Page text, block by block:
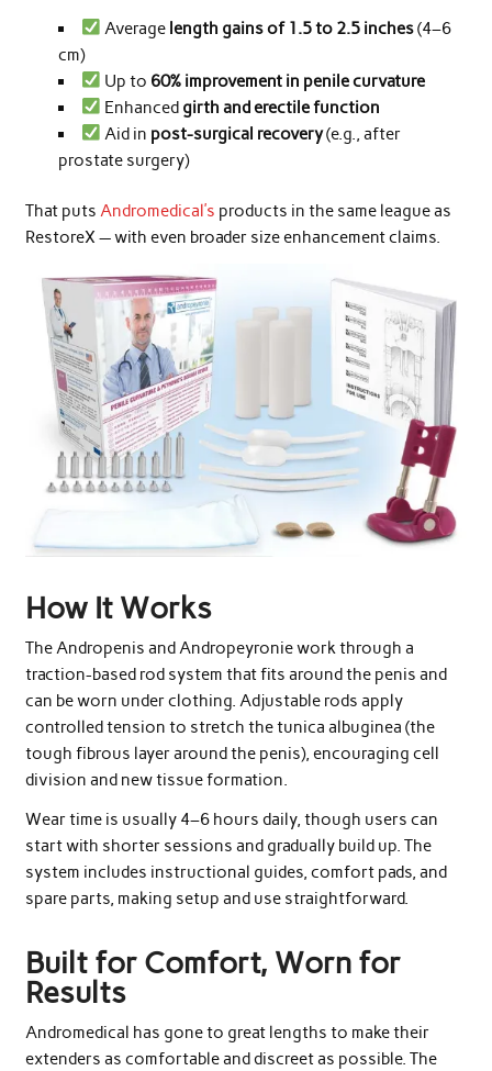
Average length gains of 1.5 to 2.5 inches(4–6
cm)
Up to 60% improvement in penile curvature
Enhanced girth and erectile function
Aid in post-surgical recovery(e.g., after
prostate surgery)
That puts Andromedical’s products in the same league as
RestoreX — with even broader size enhancement claims.
How It Works
The Andropenis and Andropeyronie work through a
traction-based rod system that fits around the penis and
can be worn under clothing. Adjustable rods apply
controlled tension to stretch the tunica albuginea (the
tough fibrous layer around the penis), encouraging cell
division and new tissue formation.
Wear time is usually 4–6 hours daily, though users can
start with shorter sessions and gradually build up. The
system includes instructional guides, comfort pads, and
spare parts, making setup and use straightforward.
Built for Comfort, Worn for
Results
Andromedical has gone to great lengths to make their
extenders as comfortable and discreet as possible. The